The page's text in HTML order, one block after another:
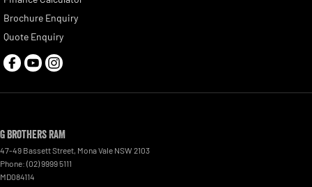
Brochure Enquiry
Quote Enquiry
G Brothers RAM
47-49 Bassett Street, Mona Vale NSW 2103
Phone: (02) 9999 5111
MD084114